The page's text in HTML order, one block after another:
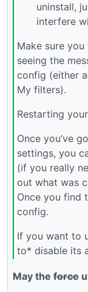
uninstall,
interfere
Make sure
seeing the
config (either
My filters).
Restarting
Once you’ve
settings, you
(if you really
out what was
Once you find
config.
If you want to
to* disable its
May the force